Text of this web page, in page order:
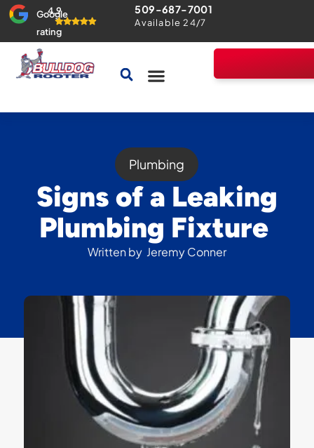
Google
rating
4.9 509-687-7001
Available 24/7
Plumbing
Signs of a Leaking
Plumbing Fixture
Written by Jeremy Conner